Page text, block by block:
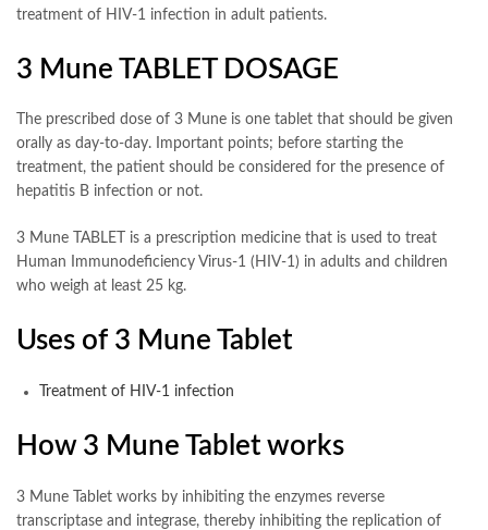
treatment of HIV-1 infection in adult patients.
3 Mune TABLET DOSAGE
The prescribed dose of 3 Mune is one tablet that should be given
orally as day-to-day. Important points; before starting the
treatment, the patient should be considered for the presence of
hepatitis B infection or not.
3 Mune TABLET is a prescription medicine that is used to treat
Human Immunodeficiency Virus-1 (HIV-1) in adults and children
who weigh at least 25 kg.
Uses of 3 Mune Tablet
Treatment of HIV-1 infection
How 3 Mune Tablet works
3 Mune Tablet works by inhibiting the enzymes reverse
transcriptase and integrase, thereby inhibiting the replication of